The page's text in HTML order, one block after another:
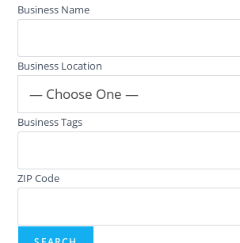
Business Name
Business Location
— Choose One —
Business Tags
ZIP Code